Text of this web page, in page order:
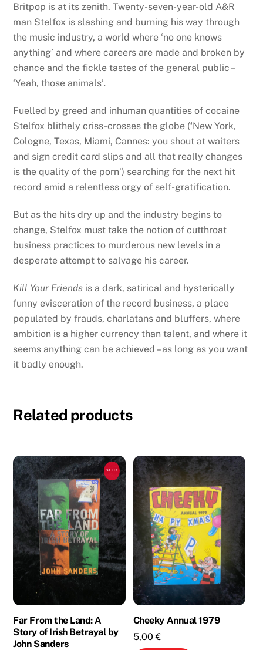
Britpop is at its zenith. Twenty-seven-year-old A&R
man Stelfox is slashing and burning his way through
the music industry, a world where ‘no one knows
anything’ and where careers are made and broken by
chance and the fickle tastes of the general public –
‘Yeah, those animals’.
Fuelled by greed and inhuman quantities of cocaine
Stelfox blithely criss-crosses the globe (‘New York,
Cologne, Texas, Miami, Cannes: you shout at waiters
and sign credit card slips and all that really changes
is the quality of the porn’) searching for the next hit
record amid a relentless orgy of self-gratification.
But as the hits dry up and the industry begins to
change, Stelfox must take the notion of cutthroat
business practices to murderous new levels in a
desperate attempt to salvage his career.
Kill Your Friends is a dark, satirical and hysterically
funny evisceration of the record business, a place
populated by frauds, charlatans and bluffers, where
ambition is a higher currency than talent, and where it
seems anything can be achieved – as long as you want
it badly enough.
Related products
SALE!
Far From the Land: A
Story of Irish Betrayal by
John Sanders
Cheeky Annual 1979
5,00€